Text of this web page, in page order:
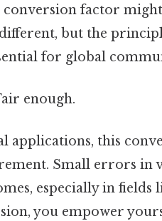
factor might
but the
for global
enough.
applications, this
Small errors in
especially in
you empower